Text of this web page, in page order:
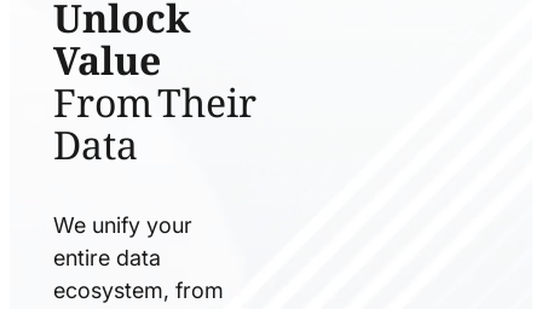
Value
From Their
Data
We unify your
entire data
ecosystem, from